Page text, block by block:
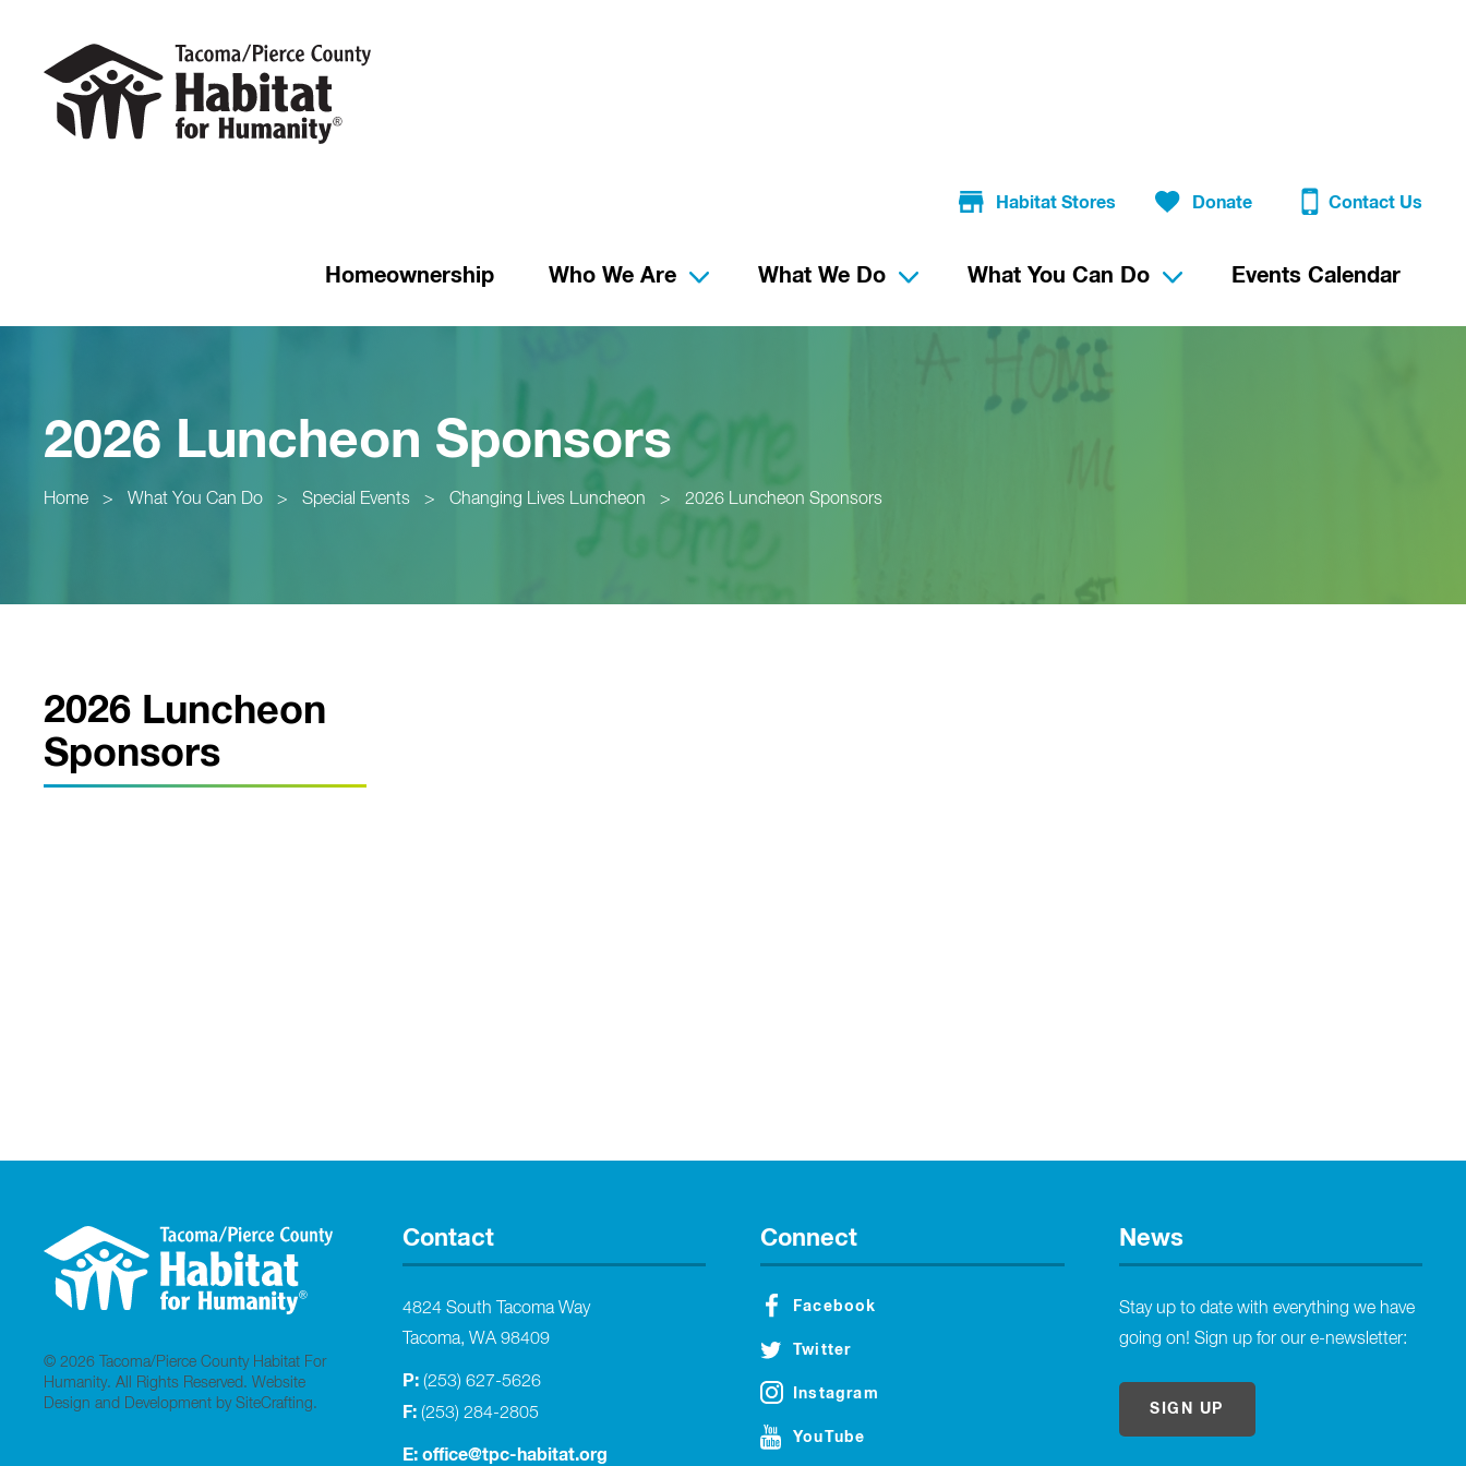
Habitat Stores Donate Contact Us
Homeownership Who We Are What We Do What You Can Do Events Calendar
2026 Luncheon Sponsors
Home > What You Can Do > Special Events > Changing Lives Luncheon > 2026 Luncheon Sponsors
2026 Luncheon
Sponsors
© 2026 Tacoma/Pierce County Habitat For
Humanity. All Rights Reserved. Website
Design and Development by SiteCrafting.
Contact
4824 South Tacoma Way
Tacoma, WA 98409
P: (253) 627-5626
F: (253) 284-2805
E: office@tpc-habitat.org
Connect
Facebook
Twitter
Instagram
YouTube
News
Stay up to date with everything we have
going on! Sign up for our e-newsletter:
SIGN UP